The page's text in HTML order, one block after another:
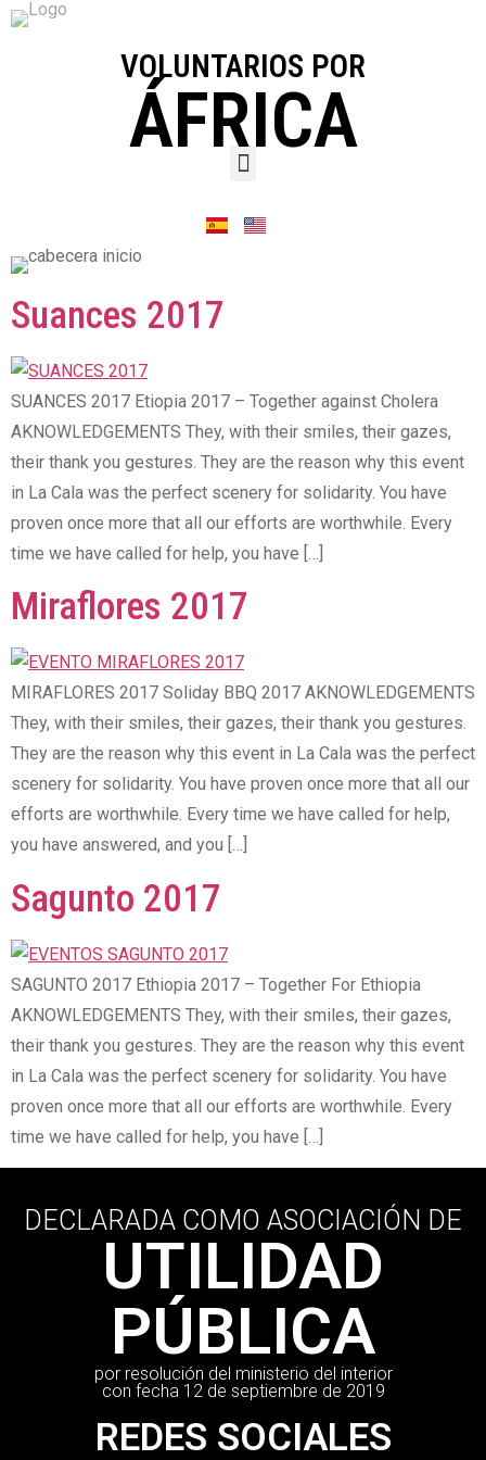
VOLUNTARIOS POR
ÁFRICA
Suances 2017
SUANCES 2017 Etiopia 2017 – Together against Cholera
AKNOWLEDGEMENTS They, with their smiles, their gazes,
their thank you gestures. They are the reason why this event
in La Cala was the perfect scenery for solidarity. You have
proven once more that all our efforts are worthwhile. Every
time we have called for help, you have […]
Miraflores 2017
MIRAFLORES 2017 Soliday BBQ 2017 AKNOWLEDGEMENTS
They, with their smiles, their gazes, their thank you gestures.
They are the reason why this event in La Cala was the perfect
scenery for solidarity. You have proven once more that all our
efforts are worthwhile. Every time we have called for help,
you have answered, and you […]
Sagunto 2017
SAGUNTO 2017 Ethiopia 2017 – Together For Ethiopia
AKNOWLEDGEMENTS They, with their smiles, their gazes,
their thank you gestures. They are the reason why this event
in La Cala was the perfect scenery for solidarity. You have
proven once more that all our efforts are worthwhile. Every
time we have called for help, you have […]
DECLARADA COMO ASOCIACIÓN DE
UTILIDAD
PÚBLICA
por resolución del ministerio del interior
con fecha 12 de septiembre de 2019
REDES SOCIALES